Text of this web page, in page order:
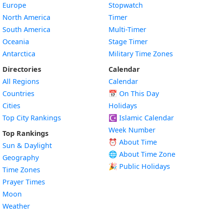
Europe
North America
South America
Oceania
Antarctica
Directories
All Regions
Countries
Cities
Top City Rankings
Top Rankings
Sun & Daylight
Geography
Time Zones
Prayer Times
Moon
Weather
Stopwatch
Timer
Multi-Timer
Stage Timer
Military Time Zones
Calendar
Calendar
📅 On This Day
Holidays
☪️ Islamic Calendar
Week Number
⏰ About Time
🌐 About Time Zone
🎉 Public Holidays